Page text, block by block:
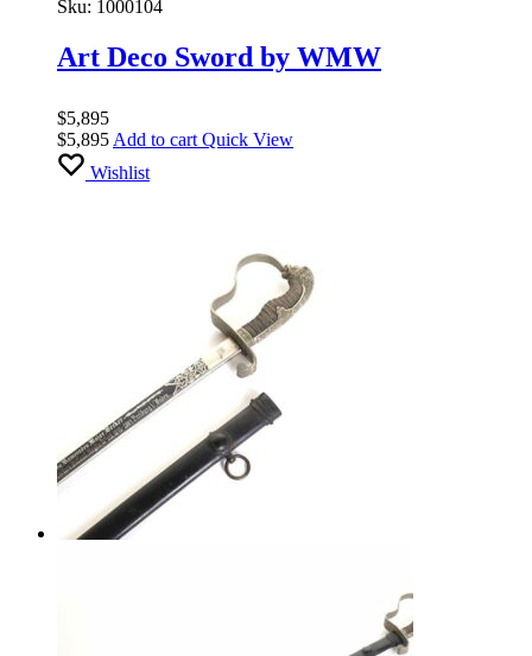
Sku: 1000104
Art Deco Sword by WMW
$5,895
$5,895 Add to cart Quick View
Wishlist